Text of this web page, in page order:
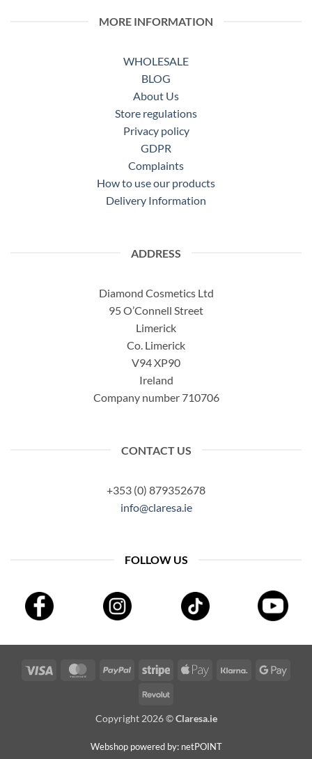
MORE INFORMATION
WHOLESALE
BLOG
About Us
Store regulations
Privacy policy
GDPR
Complaints
How to use our products
Delivery Information
ADDRESS
Diamond Cosmetics Ltd
95 O’Connell Street
Limerick
Co. Limerick
V94 XP90
Ireland
Company number 710706
CONTACT US
+353 (0) 879352678
info@claresa.ie
FOLLOW US
Visa MasterCardPayPal Stripe
Apple
Klarna
Revolut
Copyright 2026 ©Claresa.ie
Webshop powered by: netPOINT